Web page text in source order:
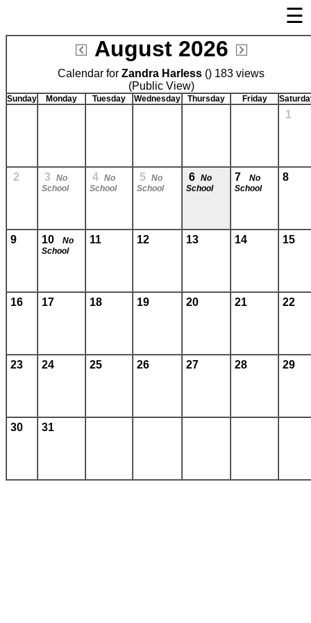
×
Welcome Page
Log In
Bulletin Boards/Calendars
Privacy Statement
Parent Activation
☰
August 2026
Calendar for Zandra Harless () 183 views
(Public View)
Sunday Monday Tuesday Wednesday Thursday Friday
1
2 3
No
School
4 No
School
5 No
School
6 No
School
7
No
School
8
9 10
No
School
11 12 13 14 15
16 17 18 19 20 21 22
23 24 25 26 27 28 29
30 31